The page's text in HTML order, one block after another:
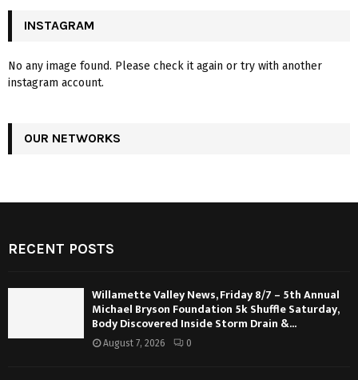
INSTAGRAM
No any image found. Please check it again or try with another
instagram account.
OUR NETWORKS
RECENT POSTS
Willamette Valley News, Friday 8/7 – 5th Annual
Michael Bryson Foundation 5k Shuffle Saturday,
Body Discovered Inside Storm Drain &...
August 7, 2026 0